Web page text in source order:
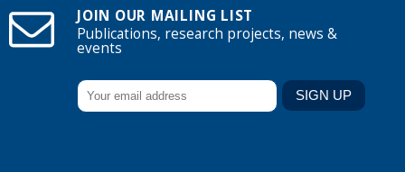
JOIN OUR MAILING LIST
Publications, research projects, news &
events